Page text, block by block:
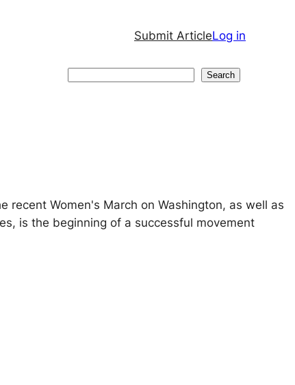
Submit ArticleLog in
Search
recent Women's March on Washington, as well as
is the beginning of a successful movement